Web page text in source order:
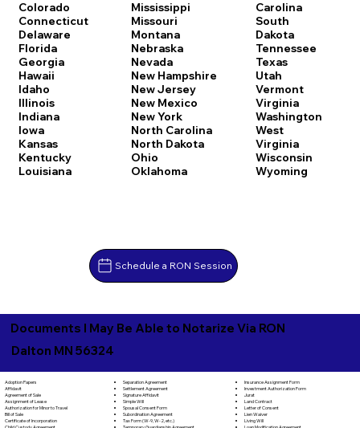
Colorado
Connecticut
Delaware
Florida
Georgia
Hawaii
Idaho
Illinois
Indiana
Iowa
Kansas
Kentucky
Louisiana
Mississippi
Missouri
Montana
Nebraska
Nevada
New Hampshire
New Jersey
New Mexico
New York
North Carolina
North Dakota
Ohio
Oklahoma
Carolina
South
Dakota
Tennessee
Texas
Utah
Vermont
Virginia
Washington
West
Virginia
Wisconsin
Wyoming
Schedule a RON Session
Documents I May Be Able to Notarize Via RON
Dalton MN 56324
Adoption Papers
Affidavit
Agreement of Sale
Assignment of Lease
Authorization for Minor to Travel
Bill of Sale
Certificate of Incorporation
Child Custody Agreement
Separation Agreement
Settlement Agreement
Signature Affidavit
Simple Will
Spousal Consent Form
Subordination Agreement
Tax Form (W-9, W-2, etc.)
Temporary Guardianship Agreement
Insurance Assignment Form
Investment Authorization Form
Jurat
Land Contract
Letter of Consent
Lien Waiver
Living Will
Loan Modification Agreement